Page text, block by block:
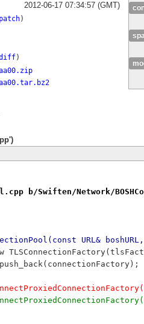
2012-06-17 07:34:57 (GMT)
patch)
)
b/Swiften/Network/
URL&